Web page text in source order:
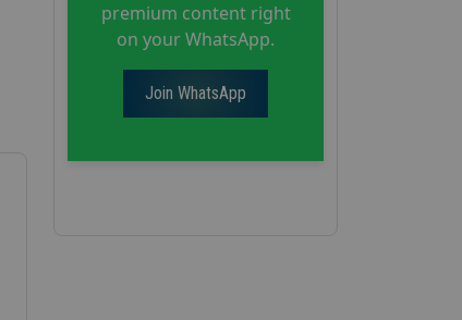
premium content right
on your WhatsApp.
Join WhatsApp